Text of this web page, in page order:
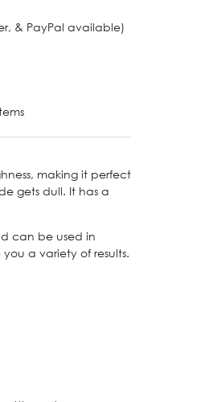
& PayPal available)
making it perfect
gets dull. It has a
can be used in
a variety of results.